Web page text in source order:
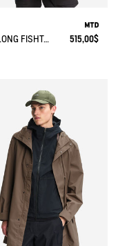
T-KIT LONG FISHTAIL COTTON PARKA WITH 3 ZIPPED POCKETS MTD 515,00$